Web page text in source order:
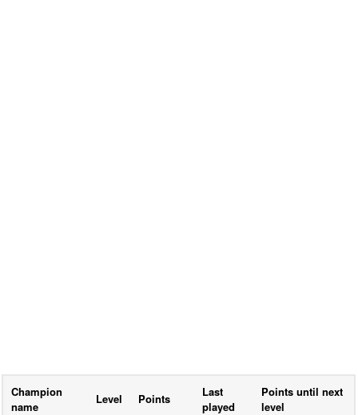
Champion
name
Level Points
Last
played
Points until next
level